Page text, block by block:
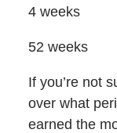
4 weeks
52 weeks
If you’re not
over what
earned the